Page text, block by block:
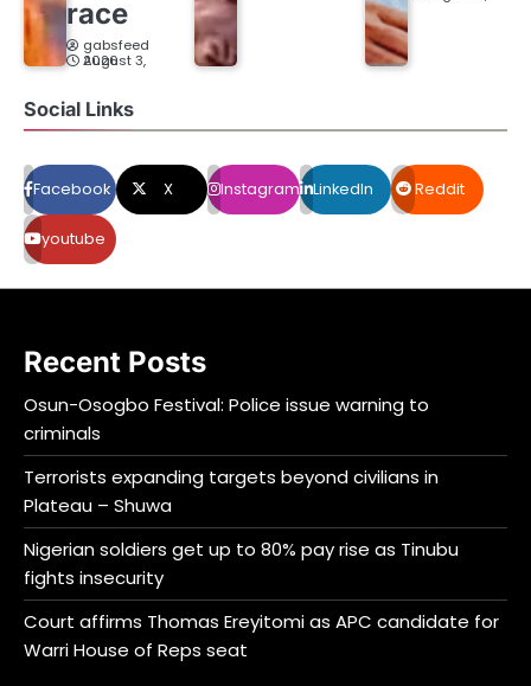
race
gabsfeed
August 3, 2026
Social Links
Facebook X Instagram LinkedIn Reddit
youtube
Recent Posts
Osun-Osogbo Festival: Police issue warning to
criminals
Terrorists expanding targets beyond civilians in
Plateau – Shuwa
Nigerian soldiers get up to 80% pay rise as Tinubu
fights insecurity
Court affirms Thomas Ereyitomi as APC candidate for
Warri House of Reps seat